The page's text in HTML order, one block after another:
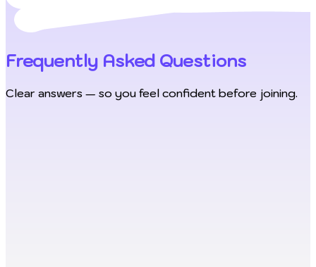
Frequently Asked Questions
Clear answers — so you feel confident before joining.